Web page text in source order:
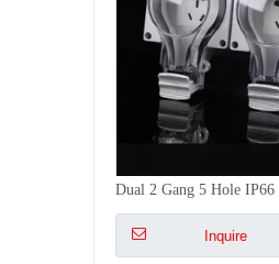
Inquire